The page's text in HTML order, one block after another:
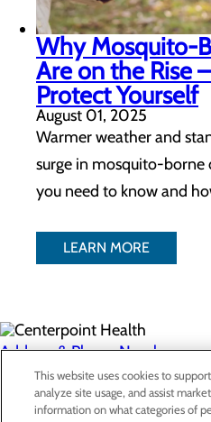
Why Mosquito-
Are on the Rise
Protect Yourself
August 01, 2025
Warmer weather and
surge in mosquito-borne
you need to know and
LEARN MORE
Address & Phone Numbers
Privacy Policy
This website uses cookies to
analyze site usage, and assist
information on what categories of